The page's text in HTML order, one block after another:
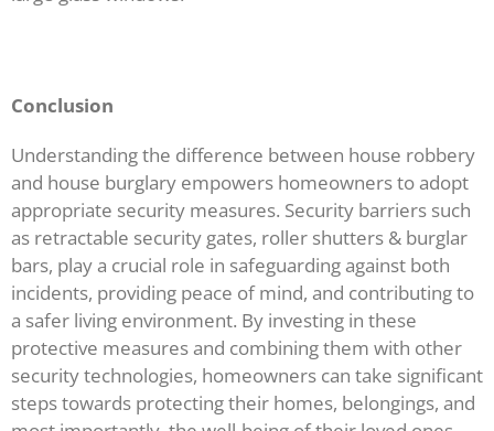
Conclusion
Understanding the difference between house robbery
and house burglary empowers homeowners to adopt
appropriate security measures. Security barriers such
as retractable security gates, roller shutters & burglar
bars, play a crucial role in safeguarding against both
incidents, providing peace of mind, and contributing to
a safer living environment. By investing in these
protective measures and combining them with other
security technologies, homeowners can take significant
steps towards protecting their homes, belongings, and